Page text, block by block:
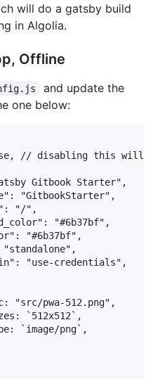
will do a gatsby build
in Algolia.
Offline
and update the
one below:
// disabling this will
Gitbook Starter",
"GitbookStarter",
"/",
"#6b37bf",
"#6b37bf",
"use-credentials",
"src/pwa-512.png",
`512x512`,
`image/png`,